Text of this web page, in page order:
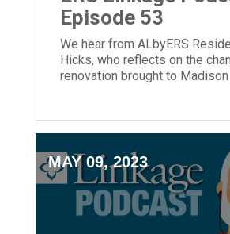
Episode 53
We hear from ALbyERS
Hicks, who reflects on the
renovation brought to Madison
MAY 09, 2023